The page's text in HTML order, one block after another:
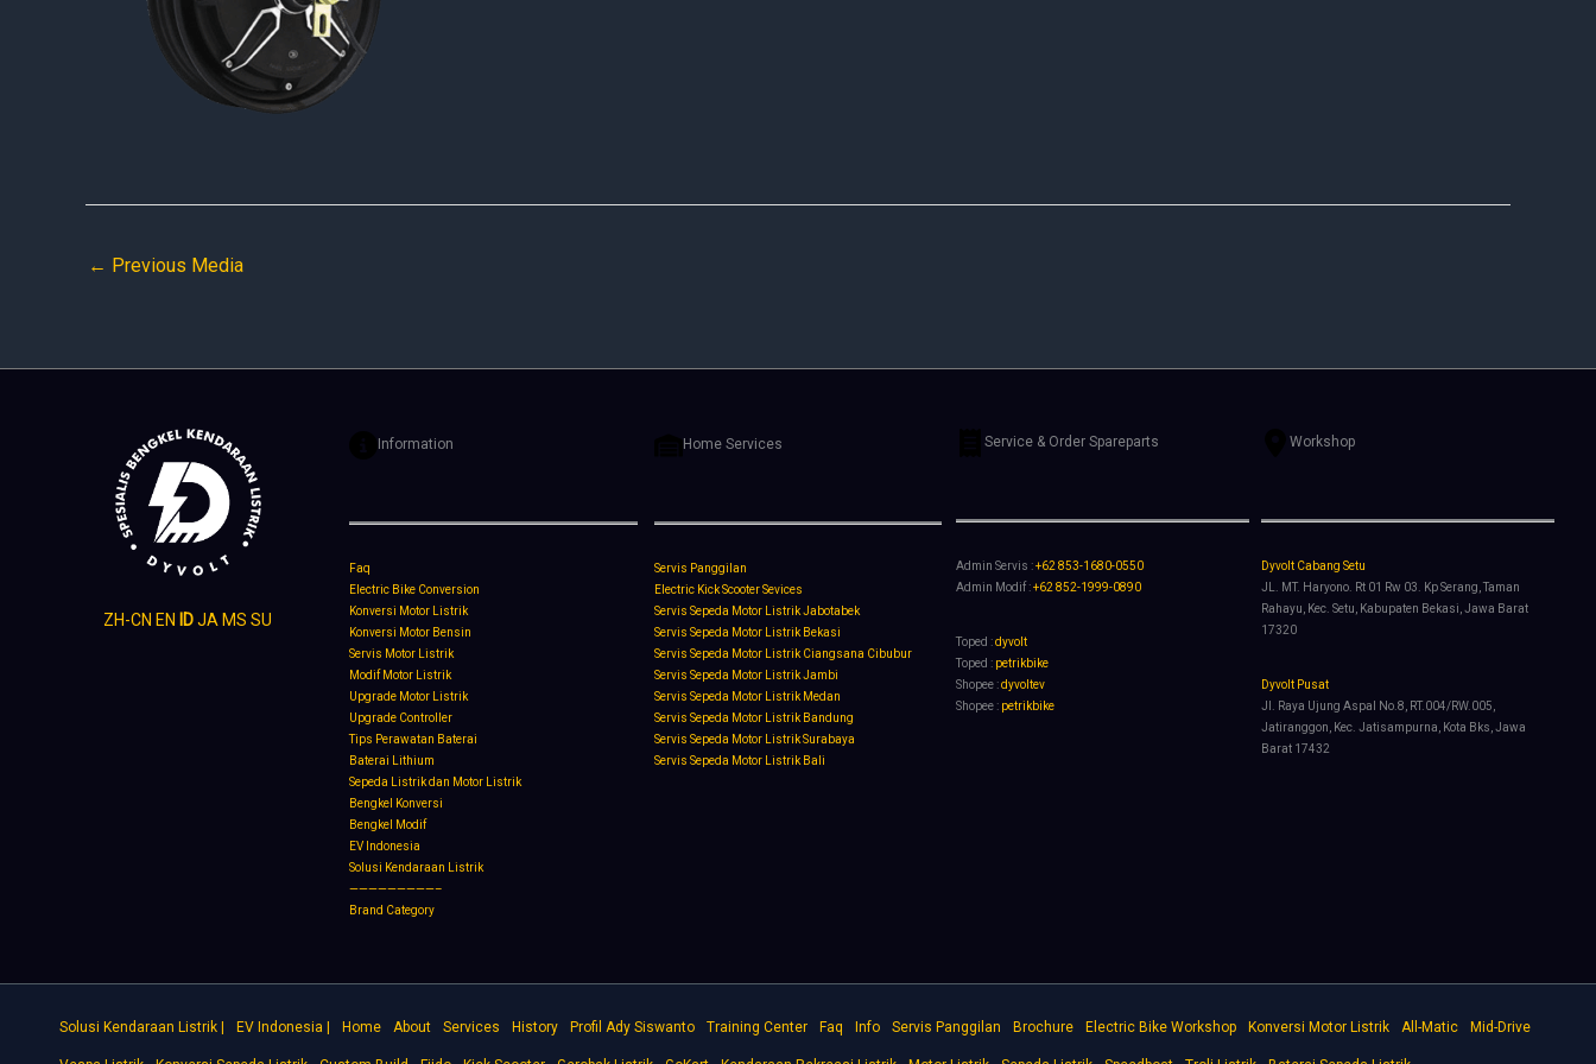
← Previous Media
ZH-CN EN ID JA MS SU
Information
Faq
Electric Bike Conversion
Konversi Motor Listrik
Konversi Motor Bensin
Servis Motor Listrik
Modif Motor Listrik
Upgrade Motor Listrik
Upgrade Controller
Tips Perawatan Baterai
Baterai Lithium
Sepeda Listrik dan Motor Listrik
Bengkel Konversi
Bengkel Modif
EV Indonesia
Solusi Kendaraan Listrik
—————————–
Brand Category
Home Services
Servis Panggilan
Electric Kick Scooter Sevices
Servis Sepeda Motor Listrik Jabotabek
Servis Sepeda Motor Listrik Bekasi
Servis Sepeda Motor Listrik Ciangsana Cibubur
Servis Sepeda Motor Listrik Jambi
Servis Sepeda Motor Listrik Medan
Servis Sepeda Motor Listrik Bandung
Servis Sepeda Motor Listrik Surabaya
Servis Sepeda Motor Listrik Bali
Service & Order Spareparts
Admin Servis :+62 853-1680-0550
Admin Modif :+62 852-1999-0890
Toped :dyvolt
Toped : petrikbike
Shopee :dyvoltev
Shopee : petrikbike
Workshop
Dyvolt Cabang Setu
JL. MT. Haryono. Rt 01 Rw 03. Kp Serang, Taman
Rahayu, Kec. Setu, Kabupaten Bekasi, Jawa Barat
17320
Dyvolt Pusat
Jl. Raya Ujung Aspal No.8, RT.004/RW.005,
Jatiranggon, Kec. Jatisampurna, Kota Bks, Jawa
Barat 17432
Solusi Kendaraan Listrik | EV Indonesia | Home About Services History Profil Ady Siswanto Training Center Faq Info Servis Panggilan Brochure Electric Bike Workshop Konversi Motor Listrik All-Matic Mid-Drive